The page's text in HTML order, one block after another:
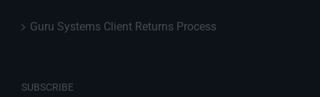
Guru Systems Client Returns Process
SUBSCRIBE